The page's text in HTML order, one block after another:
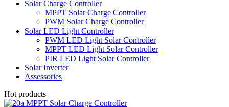
Solar Charge Controller
MPPT Solar Charge Controller
PWM Solar Charge Controller
Solar LED Light Controller
PWM LED Light Solar Controller
MPPT LED Light Solar Controller
PIR LED Light Solar Controller
Solar Inverter
Assessories
Hot products